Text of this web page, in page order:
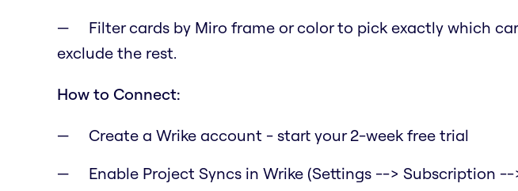
Filter cards by Miro frame or color to pick exactly which
exclude the rest.
How to Connect:
Create a Wrike account - start your 2-week free trial
Enable Project Syncs in Wrike (Settings --> Subscription --